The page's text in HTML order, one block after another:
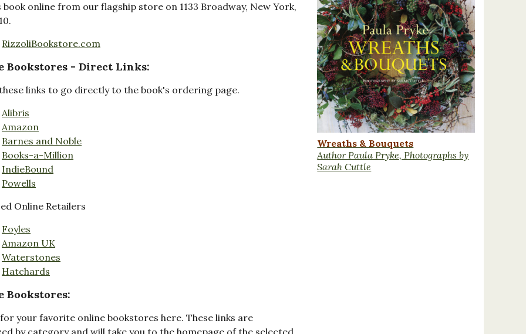
book online from our flagship store on 1133 Broadway, New York,
RizzoliBookstore.com
Bookstores - Direct Links:
links to go directly to the book's ordering page.
Alibris
Amazon
Barnes and Noble
Books-a-Million
IndieBound
Powells
Online Retailers
Foyles
Amazon UK
Waterstones
Hatchards
Bookstores:
your favorite online bookstores here. These links are
Wreaths & Bouquets
Author Paula Pryke, Photographs by
Sarah Cuttle